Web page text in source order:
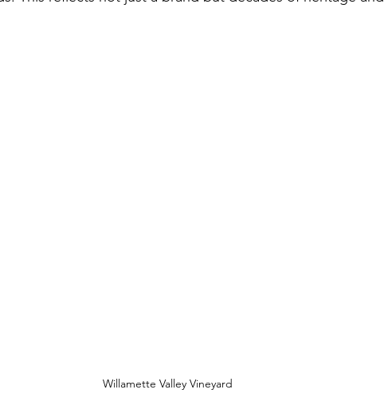
Willamette Valley Vineyard